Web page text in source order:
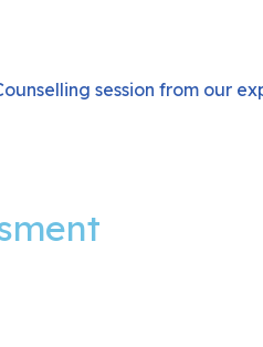
session from our